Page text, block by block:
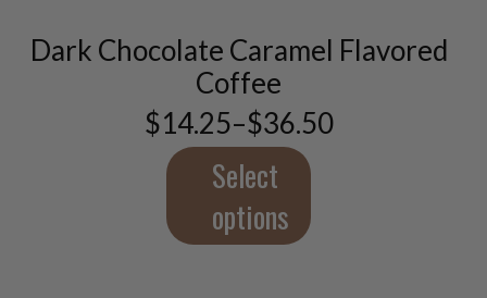
Dark Chocolate Caramel Flavored
Coffee
$14.25–$36.50
Price
range:
$14.25
through
$36.50
Select
options
The
options
may
be
chosen
on
the
product
page